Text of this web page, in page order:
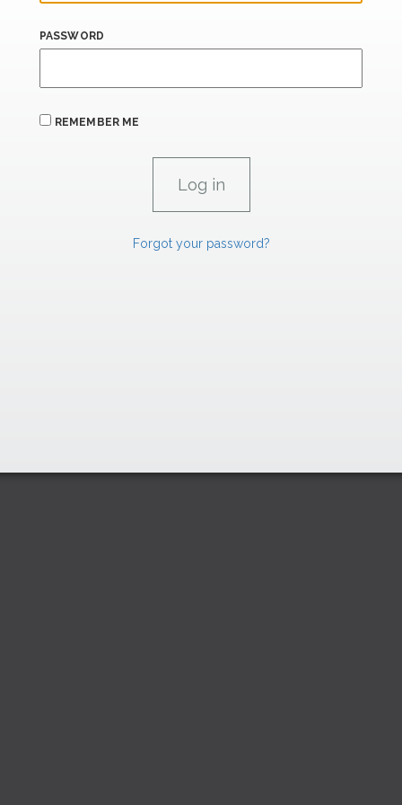
PASSWORD
REMEMBER ME
Forgot your password?